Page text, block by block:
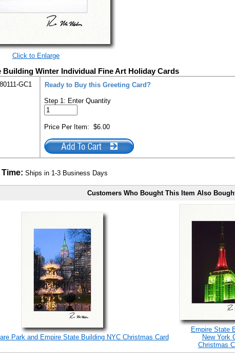
Click to Enlarge
Building Winter Individual Fine Art Holiday Cards
GC1
Ready to Buy this Greeting Card?
Step 1: Enter Quantity
Price Per Item: $6.00
Ships in 1-3 Business Days
Customers Who Bought This Item Also
Park and Empire State Building NYC Christmas Card
Empire State
New York
Christmas